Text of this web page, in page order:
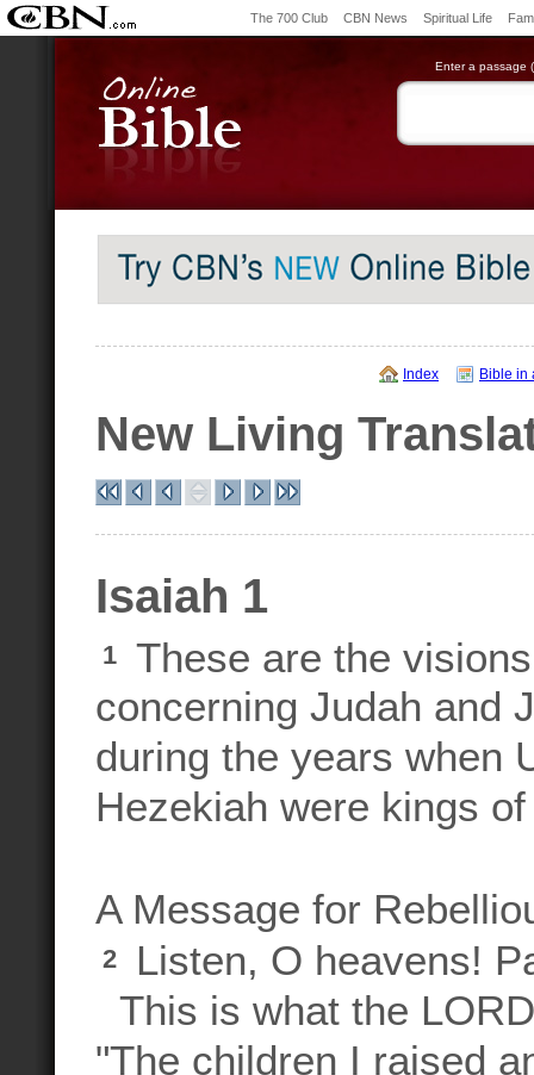
The 700 Club CBN News Spiritual Life
Enter a passage
Index Bible in
New Living
Isaiah 1
1
These are the
concerning Judah and
during the years when
Hezekiah were kings
A Message for
2
Listen, O heavens!
This is what the
"The children I raised